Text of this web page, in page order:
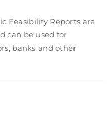
Feasibility Reports are
can be used for
banks and other